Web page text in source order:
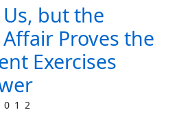
Us, but the
Proves the
Exercises